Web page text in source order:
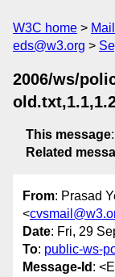
W3C home
eds@w3.org
2006/ws/
This message:
Related
From: Prasad
<
Date: Fri, 29
To: public-ws-
Message-Id :